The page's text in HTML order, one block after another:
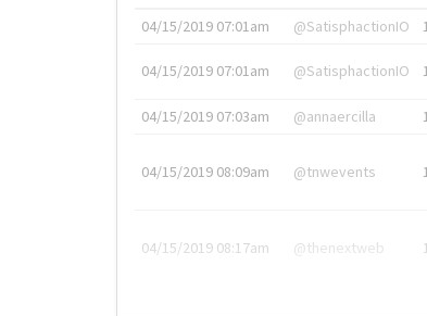
04/15/2019 07:01am
@SatisphactionIO
04/15/2019 07:01am @SatisphactionIO
04/15/2019 07:03am @annaercilla
04/15/2019 08:09am @tnwevents
04/15/2019 08:17am @thenextweb